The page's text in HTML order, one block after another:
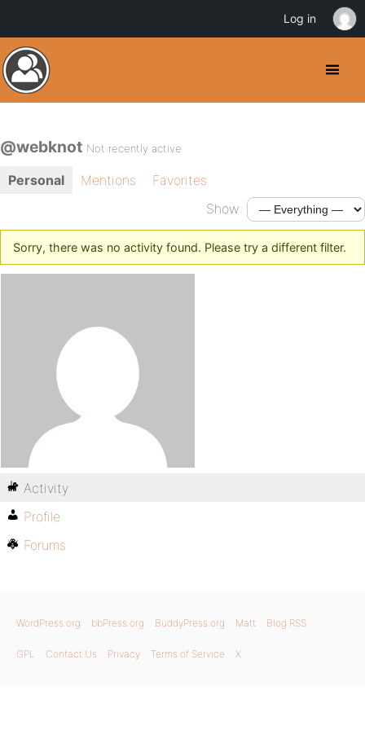
@webknot Not recently active
Personal Mentions
Favorites
Show:
Sorry, there was no activity found. Please try a different filter.
Activity
Profile
Forums
WordPress.org bbPress.org BuddyPress.org Matt Blog RSS
GPL Contact Us Privacy Terms of Service X
Log in